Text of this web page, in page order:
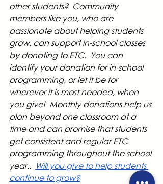
other students?  Community
members like you, who are
passionate about helping students
grow, can support in-school classes
by donating to ETC.  You can
identify your donation for in-school
programming, or let it be for
wherever it is most needed, when
you give!  Monthly donations help us
plan beyond one classroom at a
time and can promise that students
get consistent and regular ETC
programming throughout the school
year.. Will you give to help students
continue to grow?